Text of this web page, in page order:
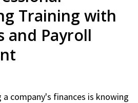
Training with
and Payroll
company's finances is knowing